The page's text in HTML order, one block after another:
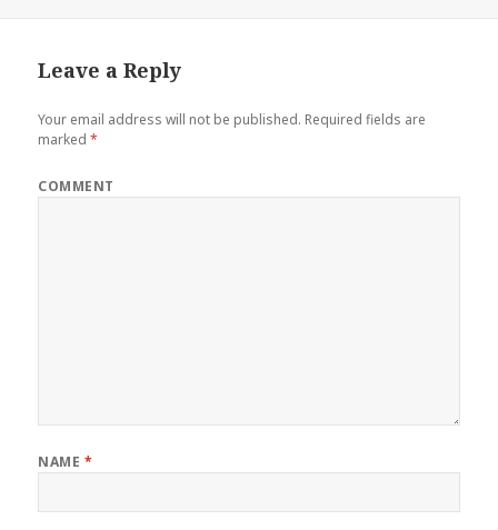
Leave a Reply
Your email address will not be published. Required fields are
marked*
COMMENT
NAME *